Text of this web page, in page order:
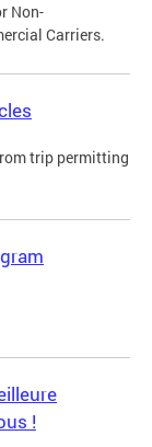
Non-
Carriers.
trip permitting
!